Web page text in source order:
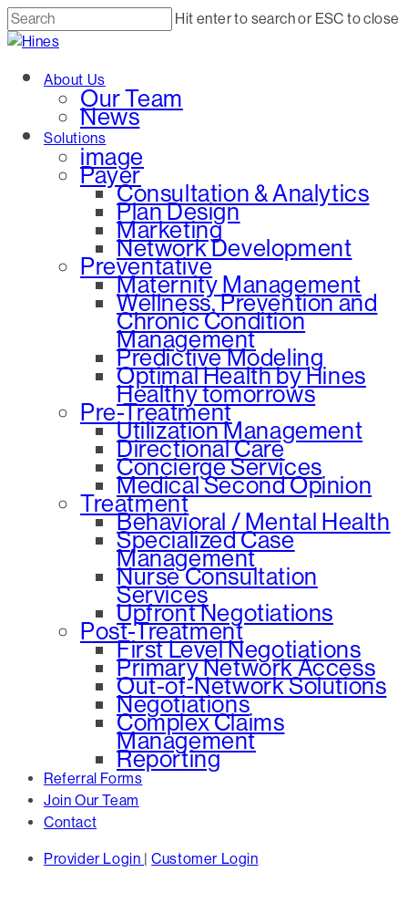
Skip
to
content
Hit enter to search or ESC to close
Close
Menu About Us
Our Team
News
Solutions
image
Payer
Consultation & Analytics
Plan Design
Marketing
Network Development
Preventative
Maternity Management
Wellness, Prevention and
Chronic Condition
Management
Predictive Modeling
Optimal Health by Hines
Healthy tomorrows
Pre-Treatment
Utilization Management
Directional Care
Concierge Services
Medical Second Opinion
Treatment
Behavioral / Mental Health
Specialized Case
Management
Nurse Consultation
Services
Upfront Negotiations
Post-Treatment
First Level Negotiations
Primary Network Access
Out-of-Network Solutions
Negotiations
Complex Claims
Management
Reporting
Referral Forms
Join Our Team
Contact
Provider Login |Customer Login